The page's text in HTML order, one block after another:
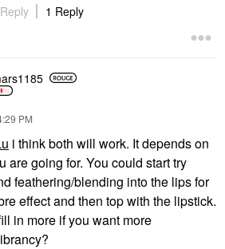
Reply 1 Reply
PM
i think both will work. It depends on
are going for. You could start try
feathering/blending into the lips for
effect and then top with the lipstick.
in more if you want more